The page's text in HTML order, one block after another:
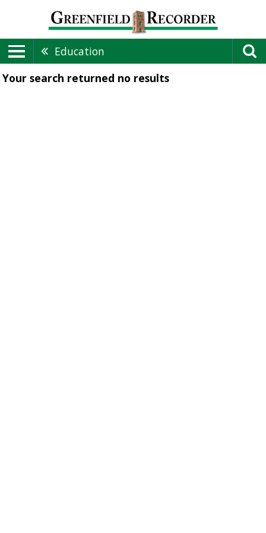
Education
Your search returned no results